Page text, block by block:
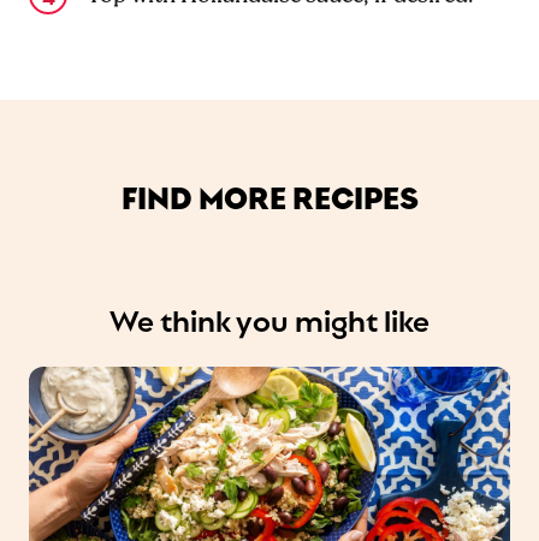
FIND MORE RECIPES
We think you might like